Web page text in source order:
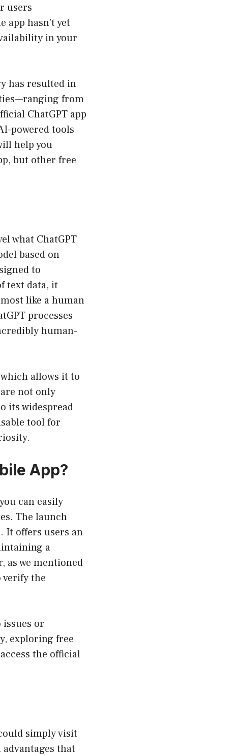
users
hasn’t yet
in your
has resulted in
from
ChatGPT app
powered tools
help you
but other free
what ChatGPT
based on
to
text data, it
like a human
processes
human-
allows it to
not only
its widespread
tool for
App?
can easily
The launch
It offers users an
a
as we mentioned
verify the
or
exploring free
the official
simply visit
advantages that